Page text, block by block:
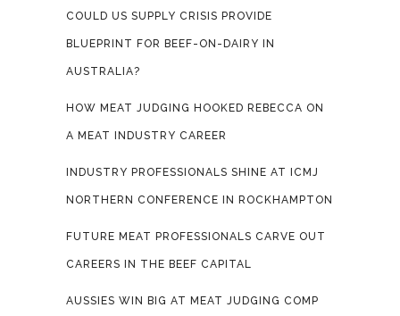
COULD US SUPPLY CRISIS PROVIDE
BLUEPRINT FOR BEEF-ON-DAIRY IN
AUSTRALIA?
HOW MEAT JUDGING HOOKED REBECCA ON
A MEAT INDUSTRY CAREER
INDUSTRY PROFESSIONALS SHINE AT ICMJ
NORTHERN CONFERENCE IN ROCKHAMPTON
FUTURE MEAT PROFESSIONALS CARVE OUT
CAREERS IN THE BEEF CAPITAL
AUSSIES WIN BIG AT MEAT JUDGING COMP